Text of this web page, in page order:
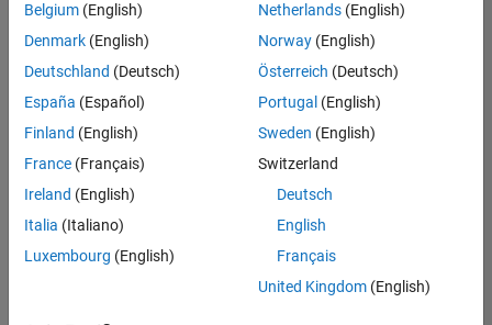
Senior Technical Consultant - Aerospace and Defence
Senior
Technical
Consultant -
Aerospace
UK-
Cambridge
Sales
Engineering |
Application Engineer - Automotive Software
Belgium (English)
Denmark (English)
Deutschland (Deutsch)
España (Español)
Finland (English)
France (Français)
Ireland (English)
Italia (Italiano)
Luxembourg (English)
Netherlands(English)
Norway(English)
Österreich (Deutsch)
Portugal (English)
Sweden (English)
Switzerland
Deutsch
English
Français
United Kingdom(English)